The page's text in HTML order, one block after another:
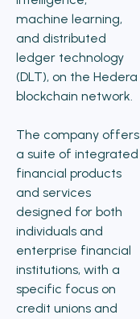
machine learning,
and distributed
ledger technology
(DLT), on the Hedera
blockchain network.
The company offers
a suite of integrated
financial products
and services
designed for both
individuals and
enterprise financial
institutions, with a
specific focus on
credit unions and